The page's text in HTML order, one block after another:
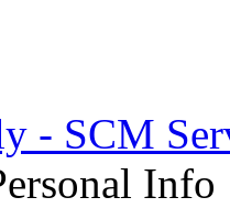
- SCM
Info